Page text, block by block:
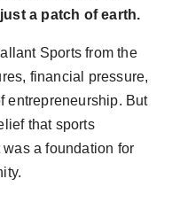
a patch of earth.
Sports from the
financial pressure,
entrepreneurship. But
that sports
a foundation for